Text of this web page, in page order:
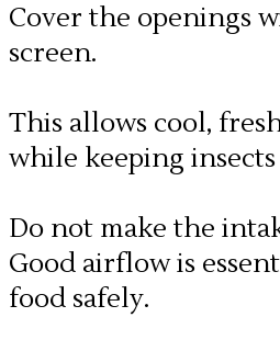
Cover the openings
screen.
This allows cool,
while keeping
Do not make the
Good airflow is
food safely.